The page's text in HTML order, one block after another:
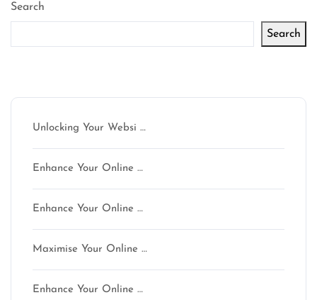
Search
Search
Unlocking Your Websi …
Enhance Your Online …
Enhance Your Online …
Maximise Your Online …
Enhance Your Online …